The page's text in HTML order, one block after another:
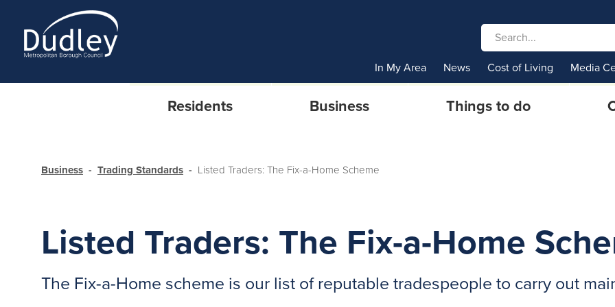
In My Area News Cost of Living Media
Residents Business Things to do
Business Trading Standards Listed Traders: The Fix-a-Home Scheme
Listed Traders: The Fix-a-Home
The Fix-a-Home scheme is our list of reputable tradespeople to carry out